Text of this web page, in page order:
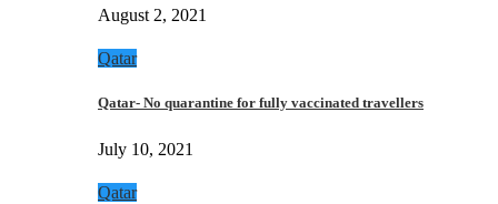
August 2, 2021
Qatar
Qatar- No quarantine for fully vaccinated travellers
July 10, 2021
Qatar